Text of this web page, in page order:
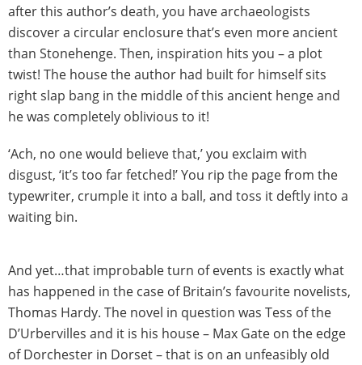
after this author’s death, you have archaeologists
discover a circular enclosure that’s even more ancient
than Stonehenge. Then, inspiration hits you – a plot
twist! The house the author had built for himself sits
right slap bang in the middle of this ancient henge and
he was completely oblivious to it!
‘Ach, no one would believe that,’ you exclaim with
disgust, ‘it’s too far fetched!’ You rip the page from the
typewriter, crumple it into a ball, and toss it deftly into a
waiting bin.
And yet…that improbable turn of events is exactly what
has happened in the case of Britain’s favourite novelists,
Thomas Hardy. The novel in question was Tess of the
D’Urbervilles and it is his house – Max Gate on the edge
of Dorchester in Dorset – that is on an unfeasibly old